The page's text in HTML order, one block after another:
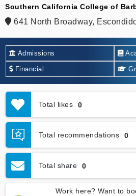
Southern California College of
641 North Broadway,
Admissions
Financial
Total likes 0
Total recommendations 0
Total share 0
Work here? Want to